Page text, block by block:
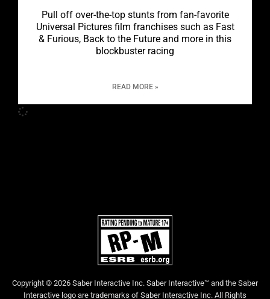
Pull off over-the-top stunts from fan-favorite
Universal Pictures film franchises such as Fast
& Furious, Back to the Future and more in this
blockbuster racing
READ MORE »
Copyright © 2026 Saber Interactive Inc. Saber Interactive™ and the Saber
Interactive logo are trademarks of Saber Interactive Inc. All Rights